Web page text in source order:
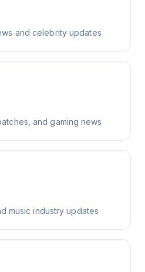
and celebrity updates
and gaming news
music industry updates